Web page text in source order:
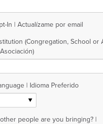
In | Actualízame por email
(Congregation, School
| Idioma Preferido
people are you bringing? |